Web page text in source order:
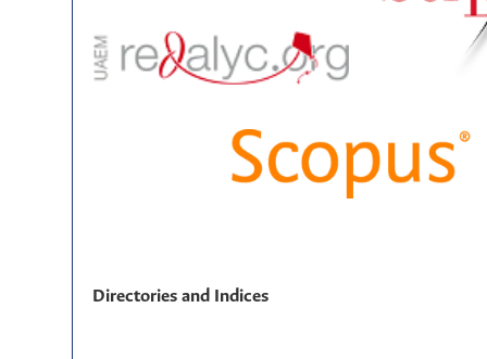
Directories and Indices